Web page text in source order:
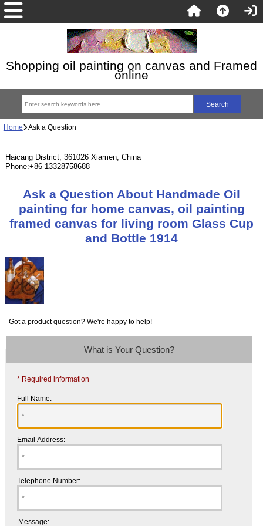
Shopping oil painting on canvas and Framed
online
Home Ask a Question
Haicang District, 361026 Xiamen, China
Phone:+86-13328758688
Ask a Question About Handmade Oil
painting for home canvas, oil painting
framed canvas for living room Glass Cup
and Bottle 1914
Got a product question? We're happy to help!
What is Your Question?
* Required information
Full Name:
Email Address:
Telephone Number:
Message: